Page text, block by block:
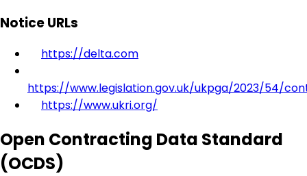
Notice URLs
https://delta.com
https://www.legislation.gov.uk/ukpga/2023/54/
https://www.ukri.org/
Open Contracting Data Standard
(OCDS)